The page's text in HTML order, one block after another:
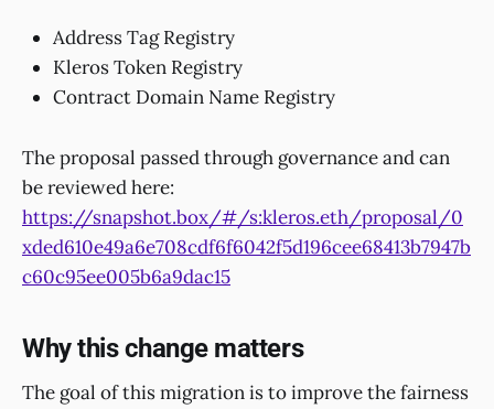
Address Tag Registry
Kleros Token Registry
Contract Domain Name Registry
The proposal passed through governance and can
be reviewed here:
https://snapshot.box/#/s:kleros.eth/proposal/0
xded610e49a6e708cdf6f6042f5d196cee68413b7947b
c60c95ee005b6a9dac15
Why this change matters
The goal of this migration is to improve the fairness